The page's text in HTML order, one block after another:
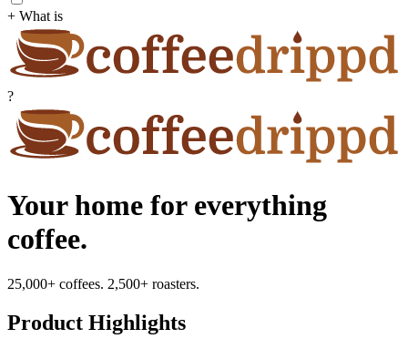
+ What is
?
Your home for everything
coffee.
25,000+ coffees. 2,500+ roasters.
Product Highlights